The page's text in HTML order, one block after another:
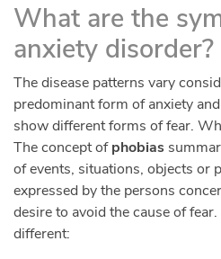
What are the
anxiety disorder?
The disease patterns vary
predominant form of anxiety
show different forms of fear.
The concept ofphobias
of events, situations, objects or
expressed by the persons
desire to avoid the cause of
different: